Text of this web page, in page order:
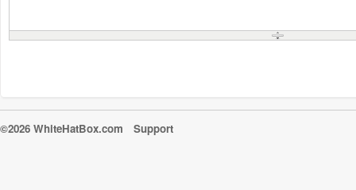
©2026 WhiteHatBox.com Support